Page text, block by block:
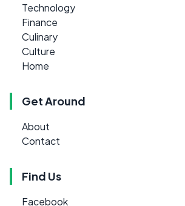
Technology
Finance
Culinary
Culture
Home
Get Around
About
Contact
Find Us
Facebook